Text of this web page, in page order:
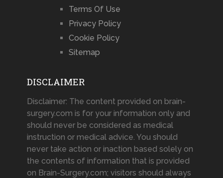
Terms Of Use
Privacy Policy
Cookie Policy
Sitemap
DISCLAIMER
Disclaimer: The content provided on brain-
surgery.com is for your information only and
should never be considered as medical
instruction or medical advice. You should
never take action or inaction based solely on
the contents of information that is provided
on Brain-Surgery.com; visitors should always